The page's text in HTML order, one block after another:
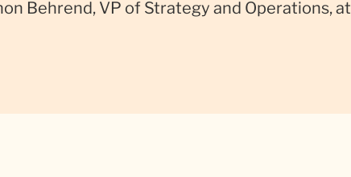
Behrend, VP of Strategy and Operations, at